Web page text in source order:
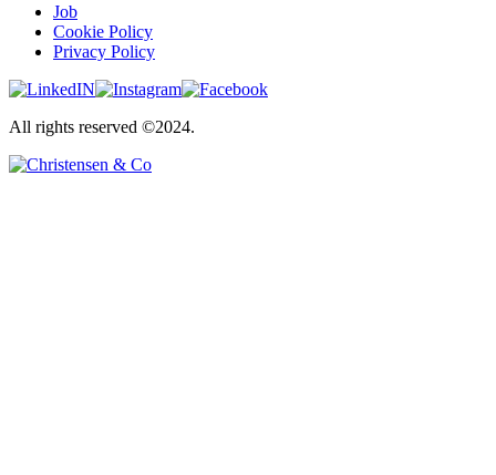
Job
Cookie Policy
Privacy Policy
All rights reserved ©2024.